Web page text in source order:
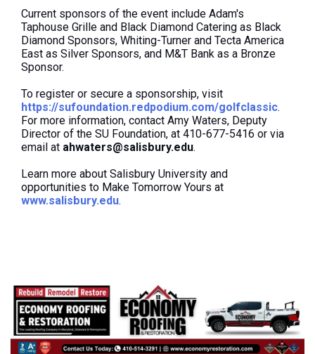
Current sponsors of the event include Adam's
Taphouse Grille and Black Diamond Catering as Black
Diamond Sponsors, Whiting-Turner and Tecta America
East as Silver Sponsors, and M&T Bank as a Bronze
Sponsor.
To register or secure a sponsorship, visit
https://sufoundation.redpodium.com/golfclassic.
For more information, contact Amy Waters, Deputy
Director of the SU Foundation, at 410-677-5416 or via
email at ahwaters@salisbury.edu.
Learn more about Salisbury University and
opportunities to Make Tomorrow Yours at
www.salisbury.edu.